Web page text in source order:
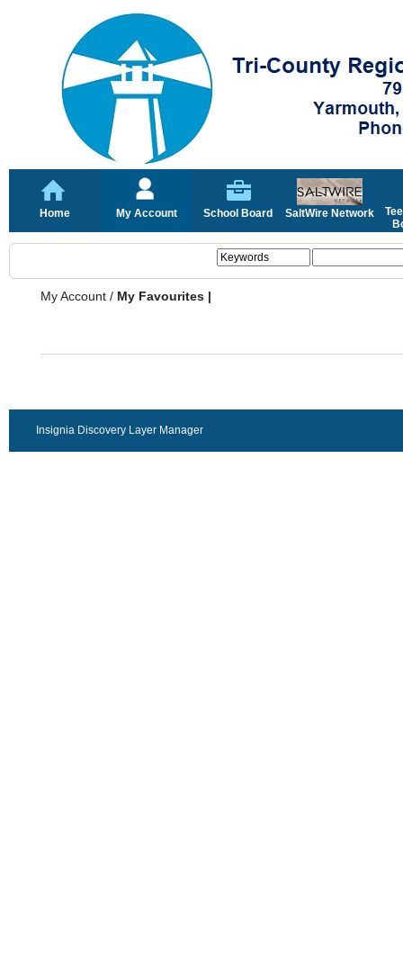
Home My Account School Board SaltWire Network
My Account / My Favourites |
Insignia Discovery Layer Manager